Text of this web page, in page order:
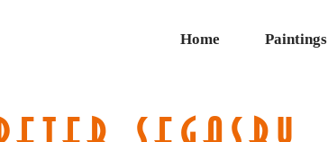
Home Paintings